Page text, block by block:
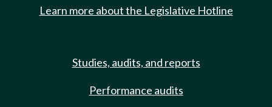
Learn more about the Legislative Hotline
Studies, audits, and reports
Performance audits